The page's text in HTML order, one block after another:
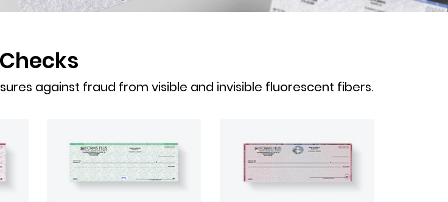
Checks
against fraud from visible and invisible fluorescent fibers.